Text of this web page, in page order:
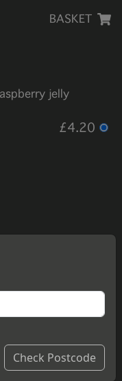
BASKET
jelly
£4.20
Check Postcode